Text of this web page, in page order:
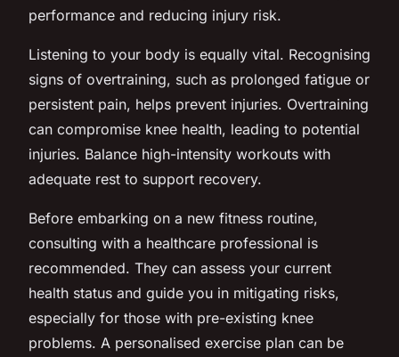
performance and reducing injury risk.
Listening to your body is equally vital. Recognising
signs of overtraining, such as prolonged fatigue or
persistent pain, helps prevent injuries. Overtraining
can compromise knee health, leading to potential
injuries. Balance high-intensity workouts with
adequate rest to support recovery.
Before embarking on a new fitness routine,
consulting with a healthcare professional is
recommended. They can assess your current
health status and guide you in mitigating risks,
especially for those with pre-existing knee
problems. A personalised exercise plan can be